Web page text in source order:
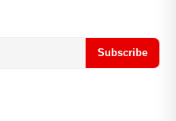
Subscribe